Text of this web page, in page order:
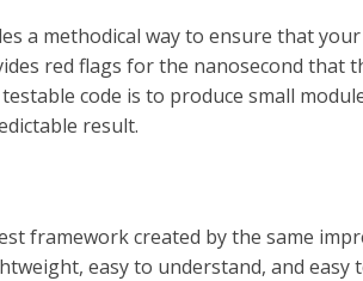
a methodical way to ensure that
red flags for the nanosecond that
code is to produce small
result.
framework created by the same
easy to understand, and easy